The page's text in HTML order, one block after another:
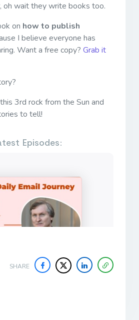
oh wait they write books too.
on how to publish
I believe everyone has
Want a free copy? Grab it
3rd rock from the Sun and
to tell!
Episodes:
SHARE